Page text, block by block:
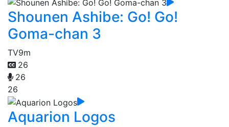
Shounen Ashibe: Go! Go!
Goma-chan 3
TV9m
26
26
26
Aquarion Logos